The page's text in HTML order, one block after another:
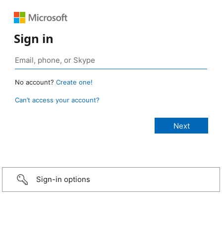
Sign in
No account? Create one!
Can’t access your account?
Sign-in options